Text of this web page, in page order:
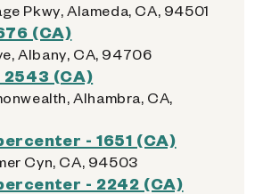
Pkwy, Alameda, CA, 94501
(CA)
Albany, CA, 94706
(CA)
Alhambra, CA,
- 1651 (CA)
Cyn, CA, 94503
- 2242 (CA)